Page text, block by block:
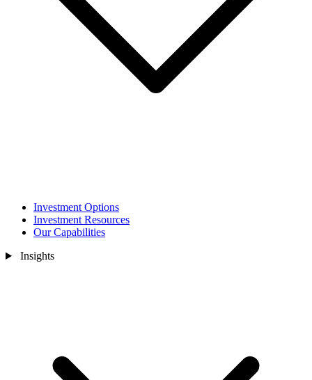
Investment Options
Investment Resources
Our Capabilities
Insights